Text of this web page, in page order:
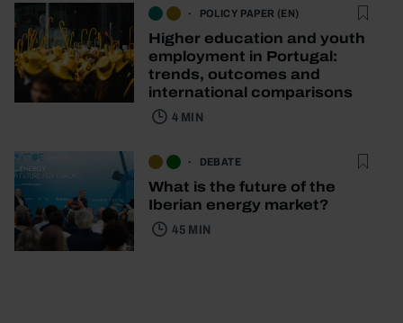
POLICY PAPER (EN)
Higher education and youth
employment in Portugal:
trends, outcomes and
international comparisons
4 MIN
DEBATE
What is the future of the
Iberian energy market?
45 MIN